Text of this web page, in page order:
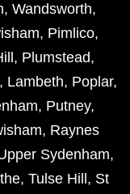
, Wandsworth,
, Pimlico,
, Plumstead,
, Lambeth, Poplar,
, Putney,
, Raynes
Sydenham,
, Tulse Hill , St